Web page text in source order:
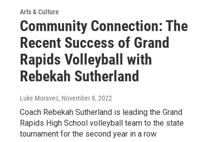
Arts & Culture
Community Connection: The
Recent Success of Grand
Rapids Volleyball with
Rebekah Sutherland
Luke Moravec, November 8, 2022
Coach Rebekah Sutherland is leading the Grand
Rapids High School volleyball team to the state
tournament for the second year in a row